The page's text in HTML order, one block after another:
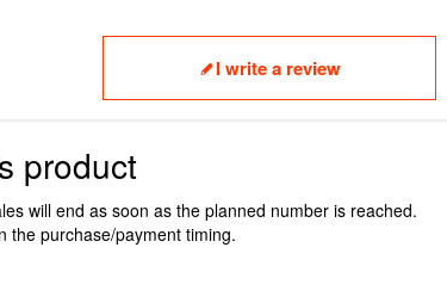
I write a review
product
will end as soon as the planned number is reached.
the purchase/payment timing.